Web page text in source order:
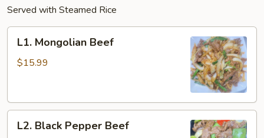
Served with Steamed Rice
Mongolian
Beef
L1. Mongolian Beef
$15.99
Black
L2. Black Pepper Beef